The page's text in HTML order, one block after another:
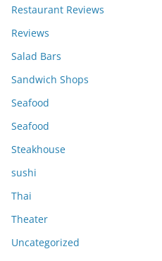
Restaurant Reviews
Reviews
Salad Bars
Sandwich Shops
Seafood
Seafood
Steakhouse
sushi
Thai
Theater
Uncategorized